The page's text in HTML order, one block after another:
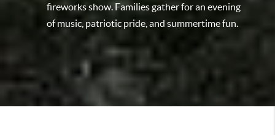
fireworks show. Families gather for an evening
of music, patriotic pride, and summertime fun.